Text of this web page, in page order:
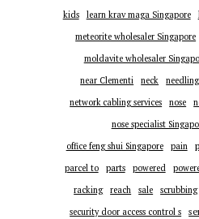
kids
learn krav maga Singapore
meteorite wholesaler Singapore
moldavite wholesaler
near Clementi neck needling
network cabling services
nose
nose specialist
office feng shui Singapore
pain
parcel to parts powered
racking
reach sale scrubbing
security door access control s